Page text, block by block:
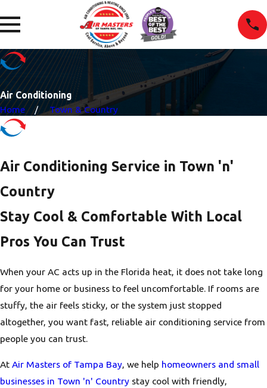
Air Conditioning
Home
Town & Country
Air Conditioning Service in Town 'n'
Country
Stay Cool & Comfortable With Local
Pros You Can Trust
When your AC acts up in the Florida heat, it does not take long
for your home or business to feel uncomfortable. If rooms are
stuffy, the air feels sticky, or the system just stopped
altogether, you want fast, reliable air conditioning service from
people you can trust.
At Air Masters of Tampa Bay, we help homeowners and small
businesses in Town 'n' Country stay cool with friendly,